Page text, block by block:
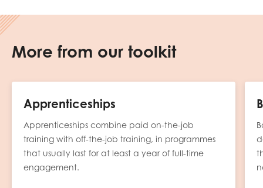
More from our toolkit
Apprenticeships
Apprenticeships combine paid on-the-job
training with off-the-job training, in programmes
that usually last for at least a year of full-time
engagement.